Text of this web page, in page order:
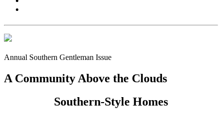
Annual Southern Gentleman Issue
A Community Above the Clouds
Southern-Style Homes